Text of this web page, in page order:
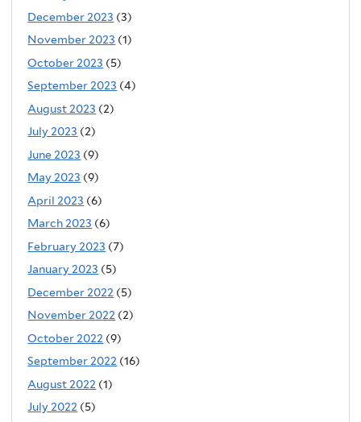
December 2023 (3)
November 2023 (1)
October 2023 (5)
September 2023 (4)
August 2023 (2)
July 2023 (2)
June 2023 (9)
May 2023 (9)
April 2023 (6)
March 2023 (6)
February 2023 (7)
January 2023 (5)
December 2022 (5)
November 2022 (2)
October 2022 (9)
September 2022 (16)
August 2022 (1)
July 2022 (5)